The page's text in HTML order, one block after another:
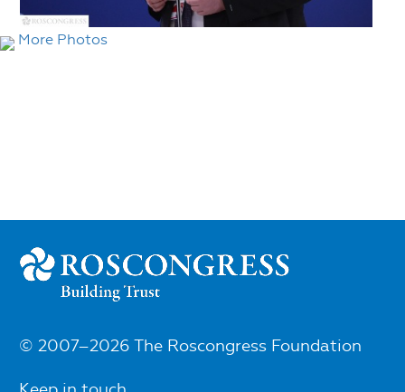
More Photos
© 2007–2026 The Roscongress Foundation